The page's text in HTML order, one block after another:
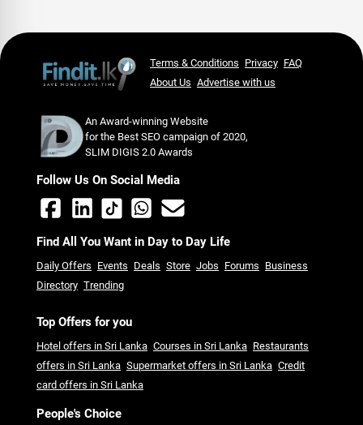
Terms & Conditions Privacy FAQ
About Us Advertise with us
An Award-winning Website
for the Best SEO campaign of 2020,
SLIM DIGIS 2.0 Awards
Follow Us On Social Media
Find All You Want in Day to Day Life
Daily Offers Events Deals Store Jobs Forums Business
Directory Trending
Top Offers for you
Hotel offers in Sri Lanka Courses in Sri Lanka Restaurants
offers in Sri Lanka Supermarket offers in Sri Lanka Credit
card offers in Sri Lanka
People's Choice